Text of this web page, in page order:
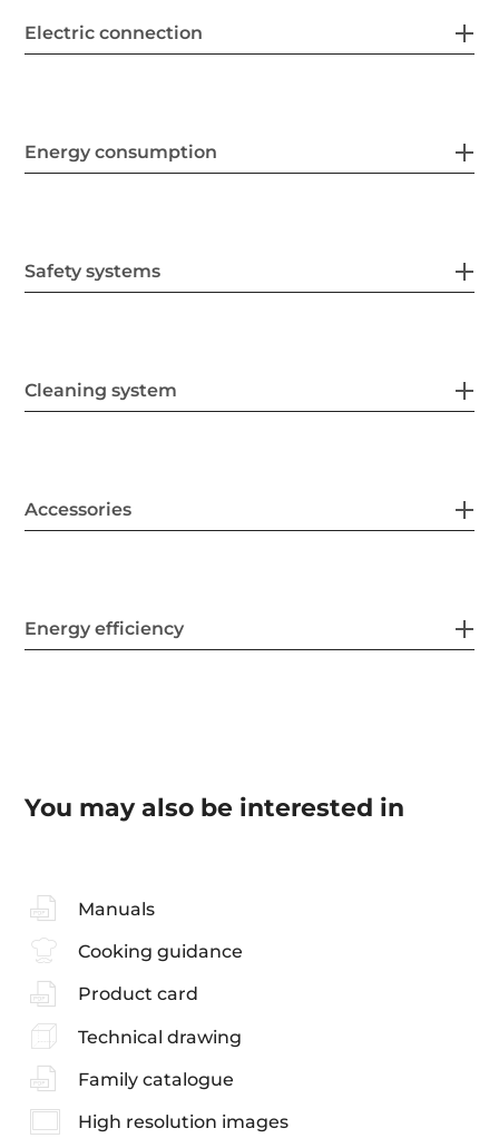
Electric connection
Energy consumption
Safety systems
Cleaning system
Accessories
Energy efficiency
You may also be interested in
Manuals
Cooking guidance
Product card
Technical drawing
Family catalogue
High resolution images